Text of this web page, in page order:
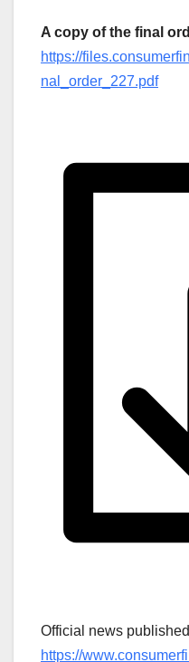
A copy of the final
https://
nal_order_227.pdf
Official news
https://